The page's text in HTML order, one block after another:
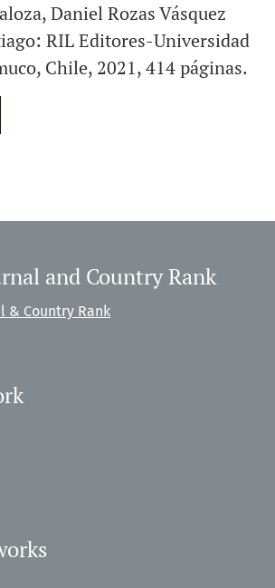
Daniel Rozas Vásquez
RIL Editores-Universidad
Chile, 2021, 414 páginas.
and Country Rank